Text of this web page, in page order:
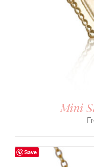
Mini
Save